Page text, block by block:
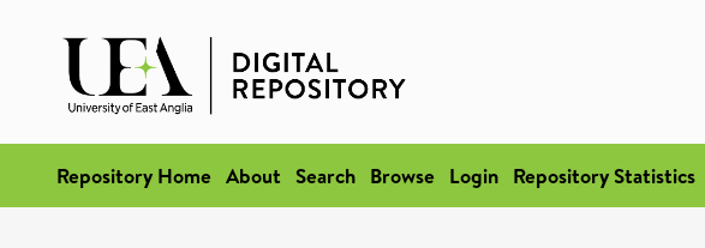
Repository Home About Search Browse Login Repository Statistics